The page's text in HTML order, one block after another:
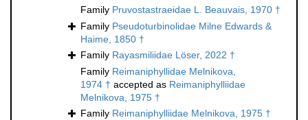
Family Pruvostastraeidae L. Beauvais, 1970 †
Family Pseudoturbinolidae Milne Edwards &
Haime, 1850 †
Family Rayasmiliidae Löser, 2022 †
Family Reimaniphyllidae Melnikova,
1974 † accepted as Reimaniphylliidae
Melnikova, 1975 †
Family Reimaniphylliidae Melnikova, 1975 †